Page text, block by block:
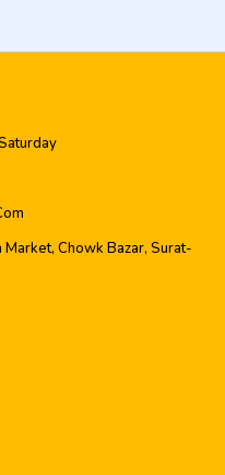
Chowk Bazar, Surat-